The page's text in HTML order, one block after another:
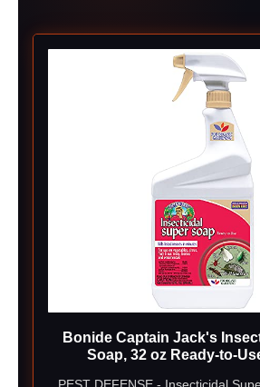
Bonide Captain Jack's
Soap, 32 oz Ready-to-